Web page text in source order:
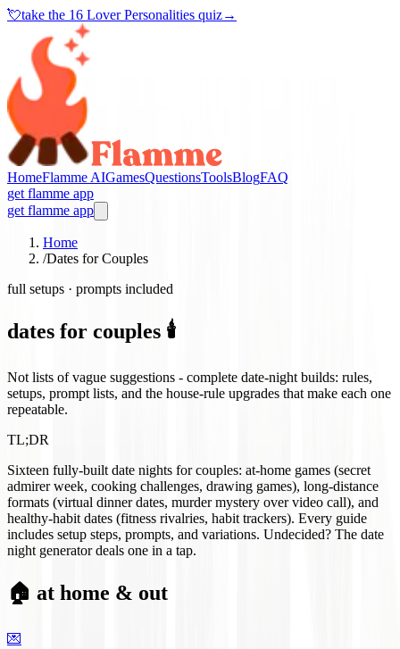
💘take the 16 Lover Personalities quiz→
HomeFlamme AIGamesQuestionsToolsBlogFAQ
get flamme app
get flamme app
Home
/Dates for Couples
full setups · prompts included
dates for couples 🕯️
Not lists of vague suggestions - complete date-night builds: rules,
setups, prompt lists, and the house-rule upgrades that make each one
repeatable.
TL;DR
Sixteen fully-built date nights for couples: at-home games (secret
admirer week, cooking challenges, drawing games), long-distance
formats (virtual dinner dates, murder mystery over video call), and
healthy-habit dates (fitness rivalries, habit trackers). Every guide
includes setup steps, prompts, and variations. Undecided? The date
night generator deals one in a tap.
🏠 at home & out
💌